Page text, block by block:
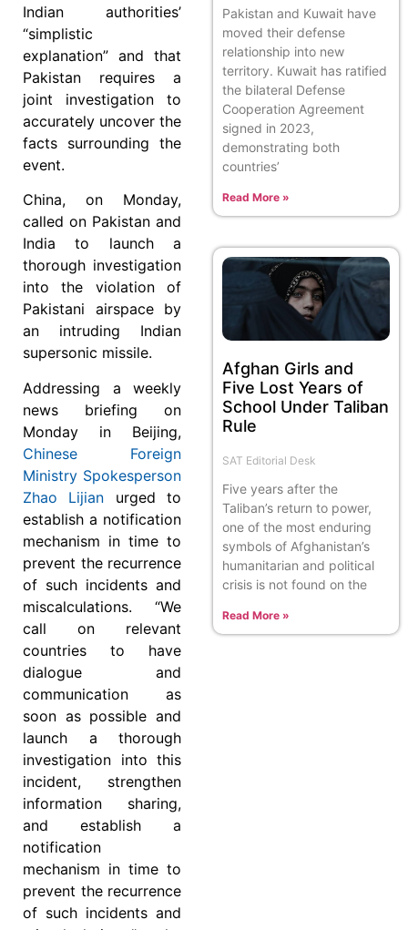
Indian authorities’
“simplistic
explanation” and that
Pakistan requires a
joint investigation to
accurately uncover the
facts surrounding the
event.
China, on Monday,
called on Pakistan and
India to launch a
thorough investigation
into the violation of
Pakistani airspace by
an intruding Indian
supersonic missile.
Addressing a weekly
news briefing on
Monday in Beijing,
Chinese Foreign
Ministry Spokesperson
Zhao Lijian urged to
establish a notification
mechanism in time to
prevent the recurrence
of such incidents and
miscalculations. “We
call on relevant
countries to have
dialogue and
communication as
soon as possible and
launch a thorough
investigation into this
incident, strengthen
information sharing,
and establish a
notification
mechanism in time to
prevent the recurrence
of such incidents and
Pakistan and Kuwait have
moved their defense
relationship into new
territory. Kuwait has ratified
the bilateral Defense
Cooperation Agreement
signed in 2023,
demonstrating both
countries’
Read More »
Afghan Girls and
Five Lost Years of
School Under Taliban
Rule
SAT Editorial Desk
Five years after the
Taliban’s return to power,
one of the most enduring
symbols of Afghanistan’s
humanitarian and political
crisis is not found on the
Read More »